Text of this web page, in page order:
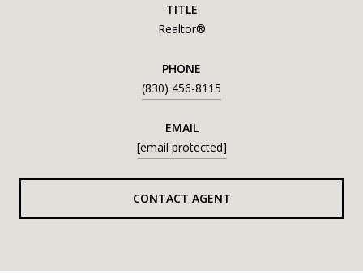
TITLE
Realtor®
PHONE
(830) 456-8115
EMAIL
[email protected]
CONTACT AGENT